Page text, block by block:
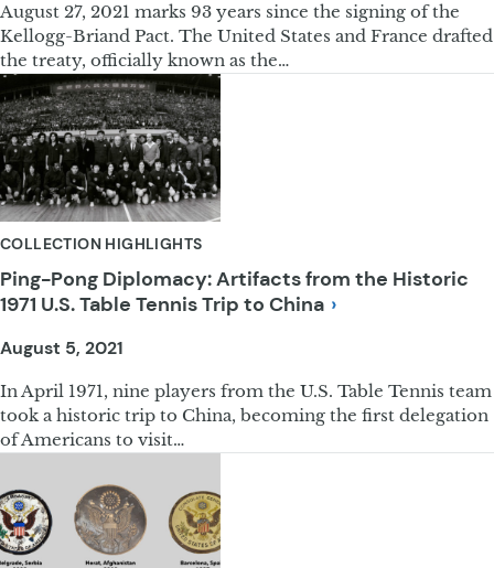
August 27, 2021 marks 93 years since the signing of the
Kellogg-Briand Pact. The United States and France drafted
the treaty, officially known as the…
COLLECTION HIGHLIGHTS
Ping-Pong Diplomacy: Artifacts from the Historic
1971 U.S. Table Tennis Trip to China
August 5, 2021
In April 1971, nine players from the U.S. Table Tennis team
took a historic trip to China, becoming the first delegation
of Americans to visit…